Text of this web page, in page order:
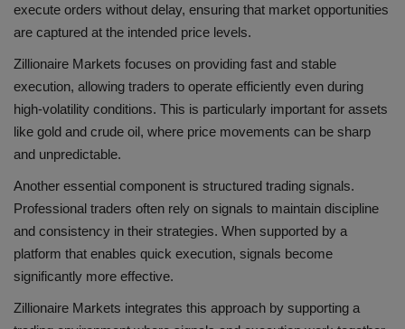
execute orders without delay, ensuring that market opportunities
are captured at the intended price levels.
Zillionaire Markets focuses on providing fast and stable
execution, allowing traders to operate efficiently even during
high-volatility conditions. This is particularly important for assets
like gold and crude oil, where price movements can be sharp
and unpredictable.
Another essential component is structured trading signals.
Professional traders often rely on signals to maintain discipline
and consistency in their strategies. When supported by a
platform that enables quick execution, signals become
significantly more effective.
Zillionaire Markets integrates this approach by supporting a